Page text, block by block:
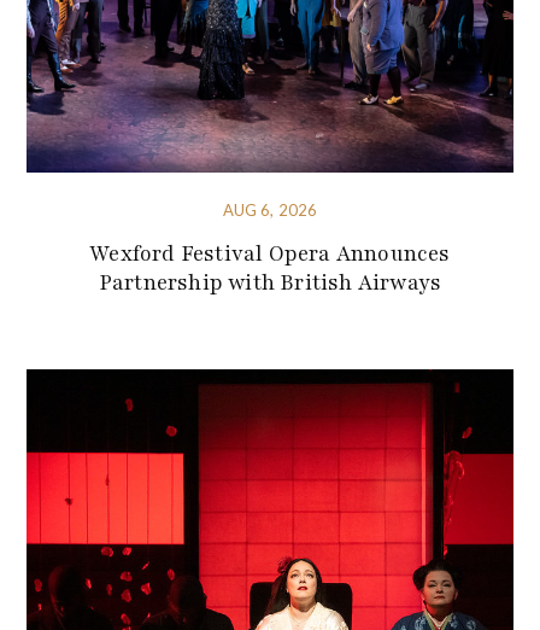
AUG 6, 2026
Wexford Festival Opera Announces
Partnership with British Airways